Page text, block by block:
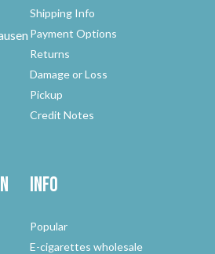
Shipping Info
Payment Options
Returns
Damage or Loss
Pickup
Credit Notes
Info
Popular
E-cigarettes wholesale